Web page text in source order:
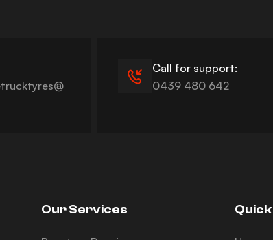
Call for support:
0439 480 642
Our Services